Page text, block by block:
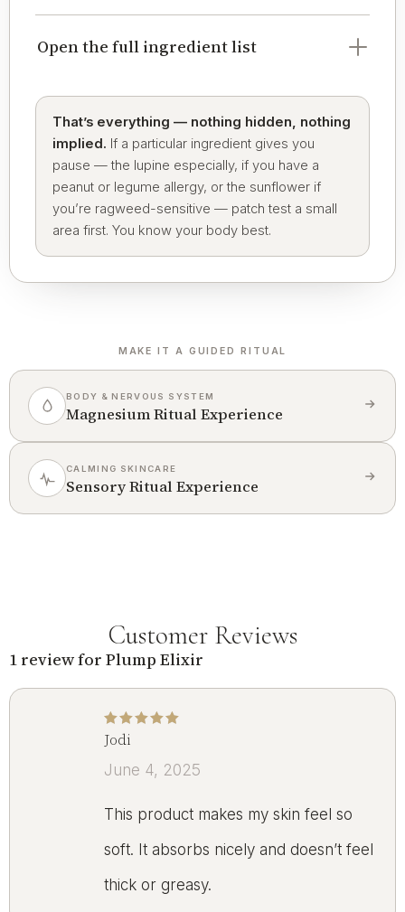
Open the full ingredient list
That’s everything — nothing hidden, nothing
implied. If a particular ingredient gives you
pause — the lupine especially, if you have a
peanut or legume allergy, or the sunflower if
you’re ragweed-sensitive — patch test a small
area first. You know your body best.
MAKE IT A GUIDED RITUAL
BODY & NERVOUS SYSTEM
Magnesium Ritual Experience
CALMING SKINCARE
Sensory Ritual Experience
Customer Reviews
1 review for Plump Elixir
Rated
Jodi
June 4, 2025
This product makes my skin feel so
soft. It absorbs nicely and doesn’t feel
thick or greasy.